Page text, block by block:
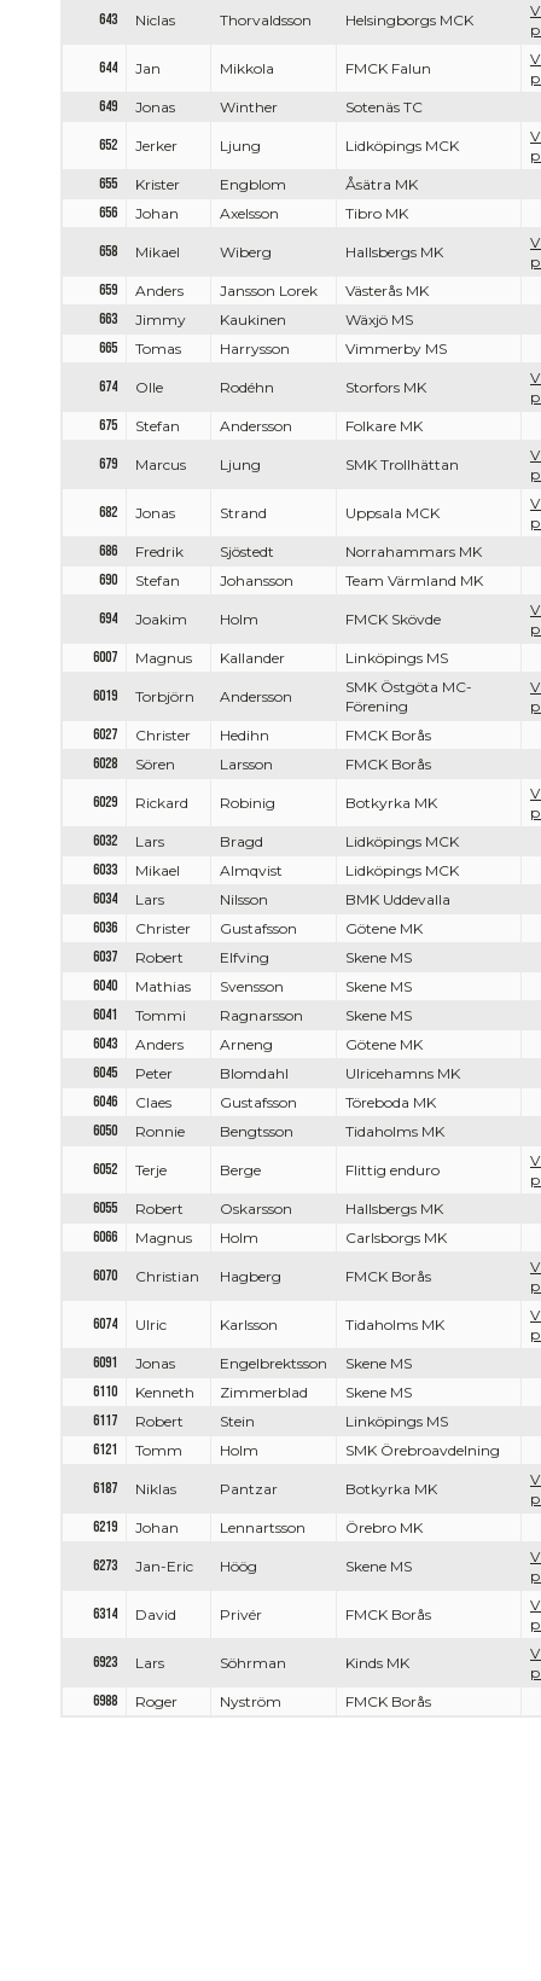
643 Niclas Thorvaldsson Helsingborgs MCK
644 Jan Mikkola FMCK Falun
649
Jonas Winther Sotenäs TC
652 Jerker Ljung Lidköpings MCK
655
Krister Engblom
Åsätra MK
656
Johan Axelsson Tibro MK
658 Mikael Wiberg Hallsbergs MK
659
Anders Jansson Lorek
Västerås MK
663
Jimmy Kaukinen
Wäxjö MS
665
Tomas Harrysson Vimmerby MS
674 Olle Rodéhn Storfors MK
675
Stefan Andersson Folkare MK
679 Marcus Ljung SMK Trollhättan
682 Jonas Strand Uppsala MCK
686
Fredrik Sjöstedt
Norrahammars MK
690
Stefan Johansson Team Värmland MK
694 Joakim Holm FMCK Skövde
6007
Magnus Kallander Linköpings MS
6019 Torbjörn Andersson
SMK Östgöta MC-
Förening
6027
Christer Hedihn
FMCK Borås
6028
Sören Larsson FMCK Borås
6029 Rickard Robinig Botkyrka MK
6032
Lars Bragd
Lidköpings MCK
6033
Mikael Almqvist
Lidköpings MCK
6034
Lars Nilsson
BMK Uddevalla
6036
Christer Gustafsson
Götene MK
6037
Robert Elfving
Skene MS
6040
Mathias Svensson
Skene MS
6041
Tommi Ragnarsson
Skene MS
6043
Anders Arneng
Götene MK
6045
Peter Blomdahl
Ulricehamns MK
6046
Claes Gustafsson
Töreboda MK
6050
Ronnie Bengtsson Tidaholms MK
6052 Terje Berge Flittig enduro
6055
Robert Oskarsson
Hallsbergs MK
6066
Magnus Holm Carlsborgs MK
6070 Christian Hagberg FMCK Borås
6074 Ulric Karlsson Tidaholms MK
6091
Jonas Engelbrektsson
Skene MS
6110
Kenneth Zimmerblad
Skene MS
6117
Robert Stein
Linköpings MS
6121
Tomm Holm SMK Örebroavdelning
6187 Niklas Pantzar Botkyrka MK
6219
Johan Lennartsson Örebro MK
6273 Jan-Eric Höög Skene MS
6314 David Privér FMCK Borås
6923 Lars Söhrman Kinds MK
6988
Roger Nyström FMCK Borås